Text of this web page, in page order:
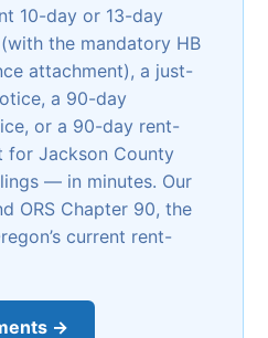
10-day or 13-day
the mandatory HB
attachment), a just-
a 90-day
or a 90-day rent-
for Jackson County
— in minutes. Our
ORS Chapter 90, the
current rent-
→